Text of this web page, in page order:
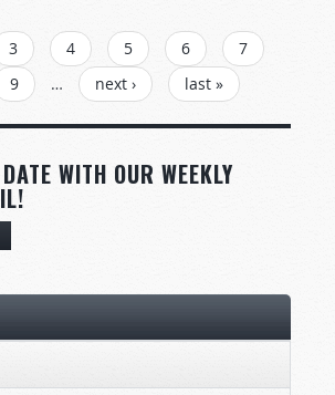
3 4 5 6
7
9 … next › last »
WITH OUR WEEKLY